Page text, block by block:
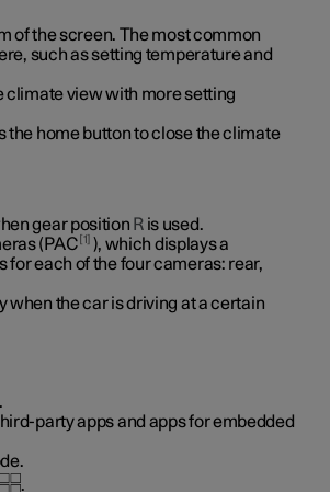
of the screen. The most common
such as setting temperature and
climate view with more setting
the home button to close the climate
gear position Ris used.
(PAC 1
), which displays a
for each of the four cameras: rear,
the car is driving at a certain
party apps and apps for embedded
.